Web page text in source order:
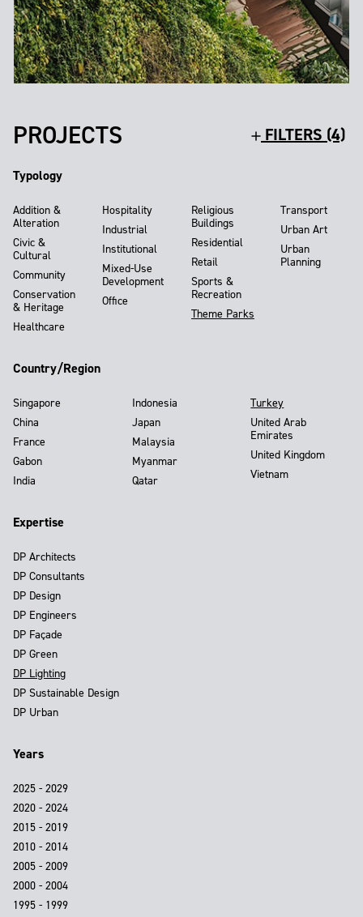
PROJECTS FILTERS (4)
Typology
Addition &
Alteration
Civic &
Cultural
Community
Conservation
& Heritage
Healthcare
Hospitality
Industrial
Institutional
Mixed-Use
Development
Office
Religious
Buildings
Residential
Retail
Sports &
Recreation
Theme Parks
Transport
Urban Art
Urban
Planning
Country/Region
Singapore
China
France
Gabon
India
Indonesia
Japan
Malaysia
Myanmar
Qatar
Turkey
United Arab
Emirates
United Kingdom
Vietnam
Expertise
DP Architects
DP Consultants
DP Design
DP Engineers
DP Façade
DP Green
DP Lighting
DP Sustainable Design
DP Urban
Years
2025 - 2029
2020 - 2024
2015 - 2019
2010 - 2014
2005 - 2009
2000 - 2004
1995 - 1999